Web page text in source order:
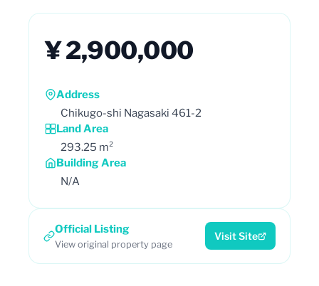
¥ 2,900,000
Address
Chikugo-shi Nagasaki 461-2
Land Area
293.25 m²
Building Area
N/A
Official Listing
View original property page
Visit Site